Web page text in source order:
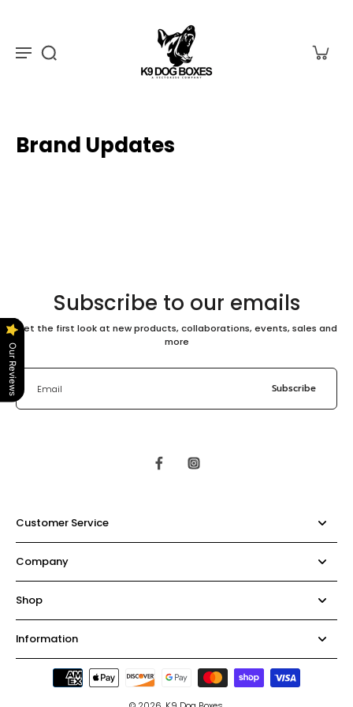
Brand Updates
Subscribe to our emails
Get the first look at new products, collaborations, events, sales and
more
Email Subscribe
Customer Service
Company
Shop
Information
Our Reviews